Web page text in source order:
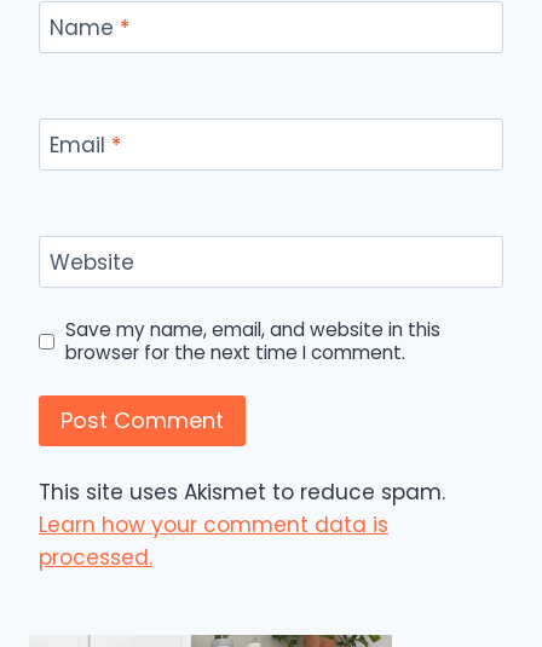
Name *
Email *
Website
Save my name, email, and website in this
browser for the next time I comment.
This site uses Akismet to reduce spam.
Learn how your comment data is
processed.